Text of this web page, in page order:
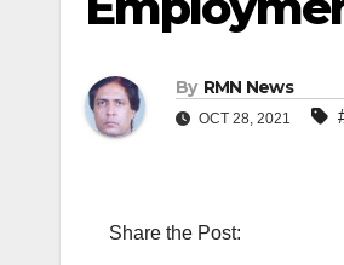
By RMN News
OCT 28, 2021
Share the Post: